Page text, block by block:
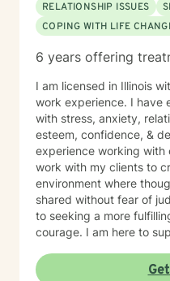
RELATIONSHIP ISSUES
COPING WITH LIFE
6 years offering
I am licensed in Illinois
work experience. I have
with stress, anxiety,
esteem, confidence, &
experience working with
work with my clients to
environment where
shared without fear of
to seeking a more
courage. I am here to